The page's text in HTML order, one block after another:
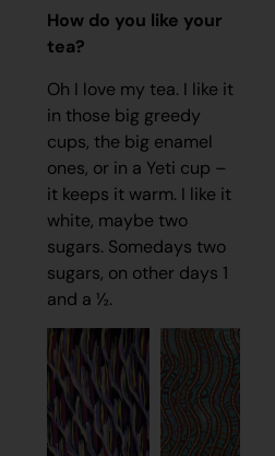
How do you like your
tea?
Oh I love my tea. I like it
in those big greedy
cups, the big enamel
ones, or in a Yeti cup –
it keeps it warm. I like it
white, maybe two
sugars. Somedays two
sugars, on other days 1
and a ½.